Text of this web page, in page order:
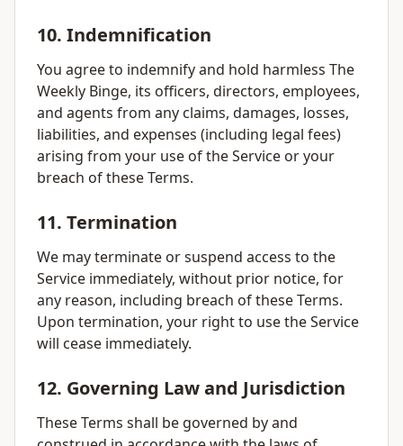
10. Indemnification
You agree to indemnify and hold harmless The
Weekly Binge, its officers, directors, employees,
and agents from any claims, damages, losses,
liabilities, and expenses (including legal fees)
arising from your use of the Service or your
breach of these Terms.
11. Termination
We may terminate or suspend access to the
Service immediately, without prior notice, for
any reason, including breach of these Terms.
Upon termination, your right to use the Service
will cease immediately.
12. Governing Law and Jurisdiction
These Terms shall be governed by and